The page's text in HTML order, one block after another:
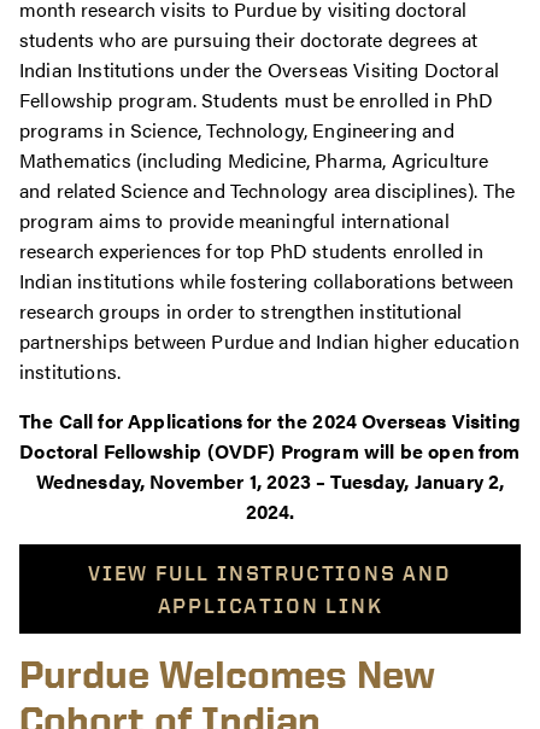
month research visits to Purdue by visiting doctoral
students who are pursuing their doctorate degrees at
Indian Institutions under the Overseas Visiting Doctoral
Fellowship program. Students must be enrolled in PhD
programs in Science, Technology, Engineering and
Mathematics (including Medicine, Pharma, Agriculture
and related Science and Technology area disciplines). The
program aims to provide meaningful international
research experiences for top PhD students enrolled in
Indian institutions while fostering collaborations between
research groups in order to strengthen institutional
partnerships between Purdue and Indian higher education
institutions.
The Call for Applications for the 2024 Overseas Visiting
Doctoral Fellowship (OVDF) Program will be open from
Wednesday, November 1, 2023 – Tuesday, January 2,
2024.
VIEW FULL INSTRUCTIONS AND
APPLICATION LINK
Purdue Welcomes New
Cohort of Indian